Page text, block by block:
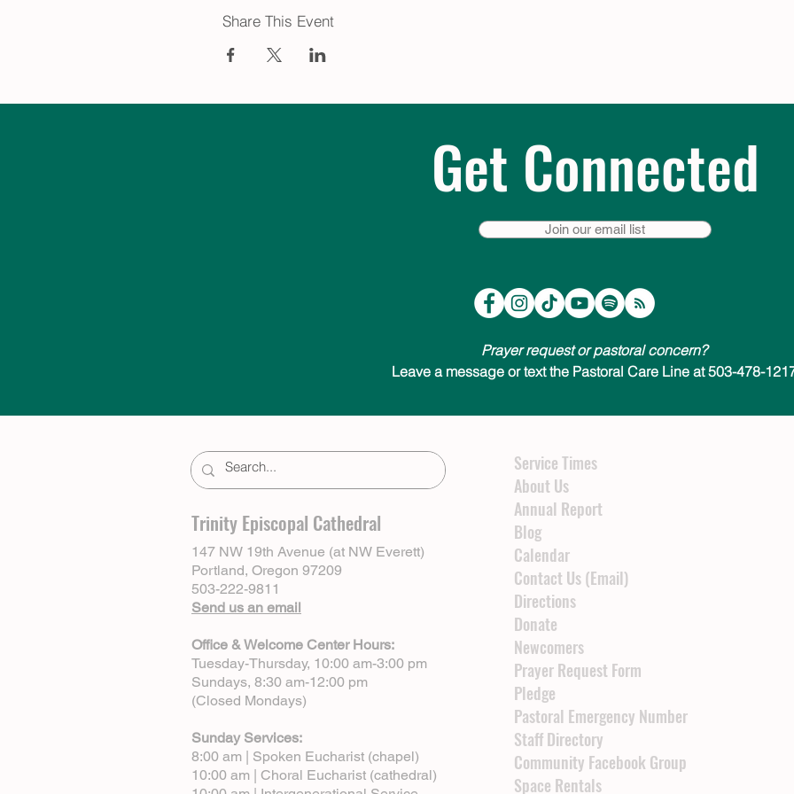
Share This Event
Get Connected
Join our email list
Prayer request or pastoral concern?
Leave a message or text the Pastoral Care Line at 503-478-
Trinity Episcopal Cathedral
147 NW 19th Avenue (at NW Everett)
Portland, Oregon 97209
503-222-9811
Send us an email
Office & Welcome Center Hours:
Tuesday-Thursday, 10:00 am-3:00 pm
Sundays, 8:30 am-12:00 pm
(Closed Mondays)
Sunday Services:
8:00 am | Spoken Eucharist (chapel)
10:00 am | Choral Eucharist (cathedral)
Service Times
About Us
Annual Report
Blog
Calendar
Contact Us (Email)
Directions
Donate
Newcomers
Prayer Request Form
Pledge
Pastoral Emergency Number
Staff Directory
Community Facebook Group
Space Rentals